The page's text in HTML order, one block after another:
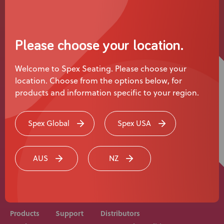
Knowledge Base
Distributors
Support
Contact Us
Please choose your location.
Welcome to Spex Seating. Please choose your
location. Choose from the options below, for
products and information specific to your region.
Spex Global Spex USA
AUS NZ
Rehab equipment and medical devices should be
prescribed, adjusted and fitted by a medical
professional. Consult with your medical professional
Products
Support
Distributors